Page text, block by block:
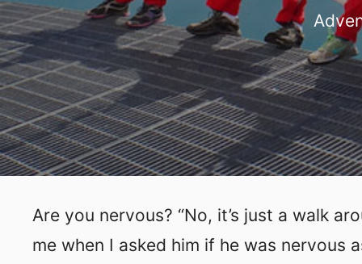
Are you nervous? “No, it’s just a walk
me when I asked him if he was nervous